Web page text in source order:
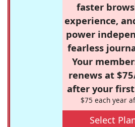
faster
experience,
power
fearless
Your
renews at
after your first
$75 each year
Select